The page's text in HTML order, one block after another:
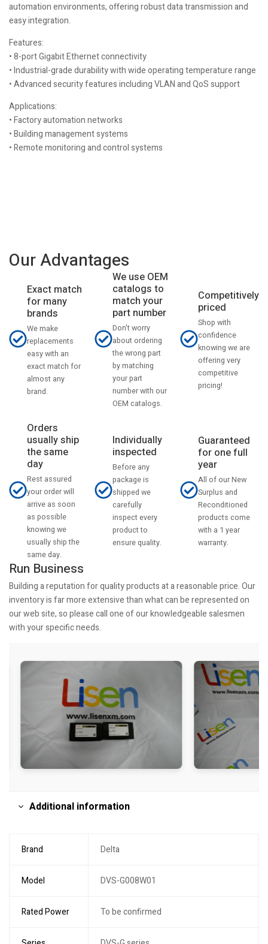
automation environments, offering robust data transmission and
easy integration.
Features:
• 8-port Gigabit Ethernet connectivity
• Industrial-grade durability with wide operating temperature range
• Advanced security features including VLAN and QoS support
Applications:
• Factory automation networks
• Building management systems
• Remote monitoring and control systems
Our Advantages
Exact match
for many
brands
We make
replacements
easy with an
exact match for
almost any
brand.
We use OEM
catalogs to
match your
part number
Don't worry
about ordering
the wrong part
by matching
your part
number with our
OEM catalogs.
Competitively
priced
Shop with
confidence
knowing we are
offering very
competitive
pricing!
Orders
usually ship
the same
day
Rest assured
your order will
arrive as soon
as possible
knowing we
usually ship the
same day.
Individually
inspected
Before any
package is
shipped we
carefully
inspect every
product to
ensure quality.
Guaranteed
for one full
year
All of our New
Surplus and
Reconditioned
products come
with a 1 year
warranty.
Run Business
Building a reputation for quality products at a reasonable price. Our
inventory is far more extensive than what can be represented on
our web site, so please call one of our knowledgeable salesmen
with your specific needs.
Additional information
Brand Delta
Model DVS-G008W01
Rated Power To be confirmed